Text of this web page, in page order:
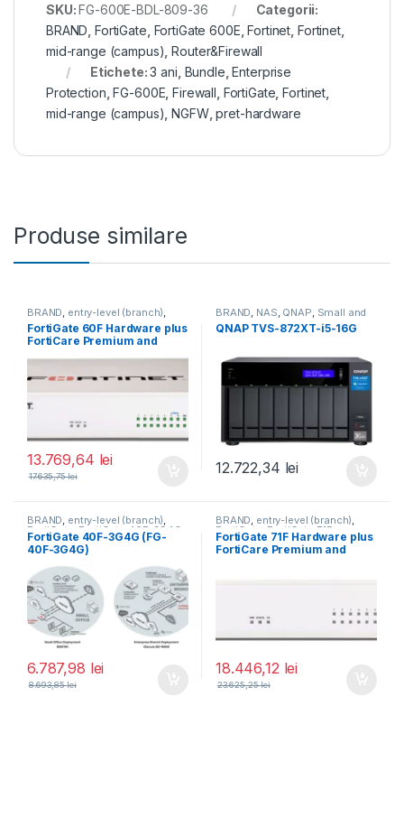
SKU:FG-600E-BDL-809-36
Categorii:
BRAND ,FortiGate FortiGate 600E ,Fortinet Fortinet,
mid-range (campus) ,Router&Firewall
Etichete:3 ani Bundle ,Enterprise
Protection ,FG-600E ,Firewall FortiGate ,Fortinet
mid-range (campus) ,NGFW,pret-hardware
Produse similare
BRAND entry-level (branch)
FortiGate FortiGate 60F
Fortinet,Fortinet,
Router&Firewall
FortiGate 60F Hardware plus
FortiCare Premium and
BDL-809-36)
13.769,64 lei
17.635,75lei
BRAND NAS QNAP Small and
Midsize Business,Tower QNAP
NAS
QNAP TVS-872XT-i5-16G
12.722,34 lei
BRAND, entry-level (branch),
FortiGate FortiGate 40F-3G4G
Fortinet,Fortinet,
Router&Firewall
FortiGate 40F-3G4G (FG-
40F-3G4G)
6.787,98 lei
8.693,85lei
BRAND, entry-level (branch),
FortiGate FortiGate 71F
Fortinet,Fortinet,
Router&Firewall
FortiGate 71F Hardware plus
FortiCare Premium and
18.446,12 lei
23.625,25lei